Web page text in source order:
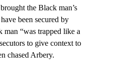
the Black man’s
been secured by
“was trapped like a
to give context to
chased Arbery.